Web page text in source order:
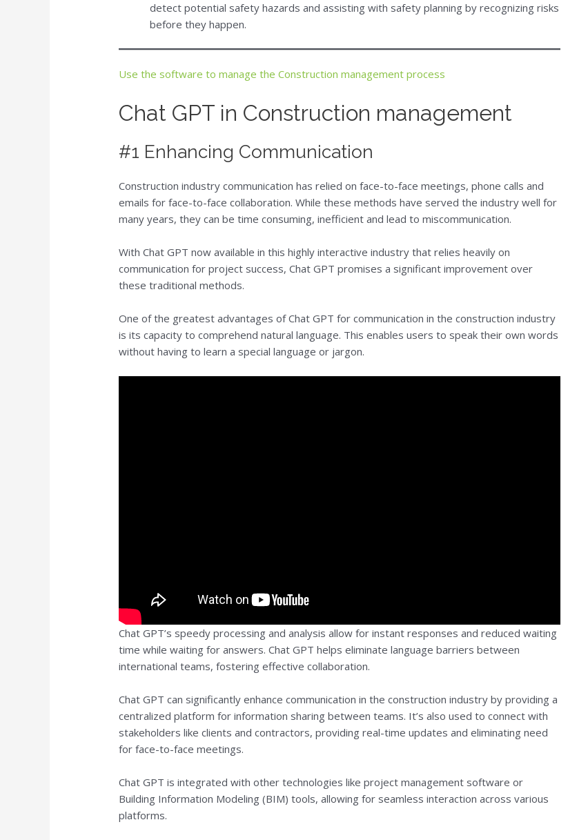
detect potential safety hazards and assisting with safety planning by recognizing risks
before they happen.
Use the software to manage the Construction management process
Chat GPT in Construction management
#1 Enhancing Communication
Construction industry communication has relied on face-to-face meetings, phone calls and
emails for face-to-face collaboration. While these methods have served the industry well for
many years, they can be time consuming, inefficient and lead to miscommunication.
With Chat GPT now available in this highly interactive industry that relies heavily on
communication for project success, Chat GPT promises a significant improvement over
these traditional methods.
One of the greatest advantages of Chat GPT for communication in the construction industry
is its capacity to comprehend natural language. This enables users to speak their own words
without having to learn a special language or jargon.
Chat GPT’s speedy processing and analysis allow for instant responses and reduced waiting
time while waiting for answers. Chat GPT helps eliminate language barriers between
international teams, fostering effective collaboration.
Chat GPT can significantly enhance communication in the construction industry by providing a
centralized platform for information sharing between teams. It’s also used to connect with
stakeholders like clients and contractors, providing real-time updates and eliminating need
for face-to-face meetings.
Chat GPT is integrated with other technologies like project management software or
Building Information Modeling (BIM) tools, allowing for seamless interaction across various
platforms.